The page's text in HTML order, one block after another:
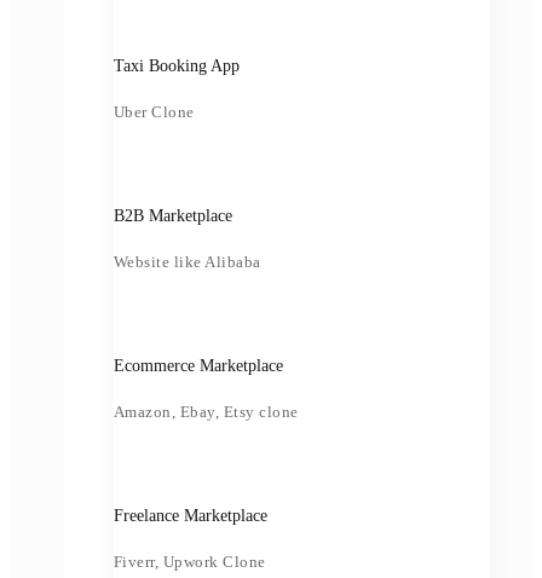
Taxi Booking App
Uber Clone
B2B Marketplace
Website like Alibaba
Ecommerce Marketplace
Amazon, Ebay, Etsy clone
Freelance Marketplace
Fiverr, Upwork Clone